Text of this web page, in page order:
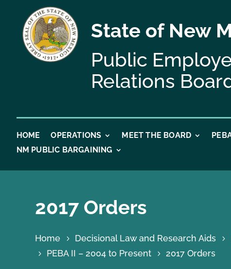
State of New
Public
Relations
HOME OPERATIONS MEET THE BOARD
NM PUBLIC BARGAINING
2017 Orders
Home Decisional Law and Research Aids
PEBA II – 2004 to Present
2017 Orders